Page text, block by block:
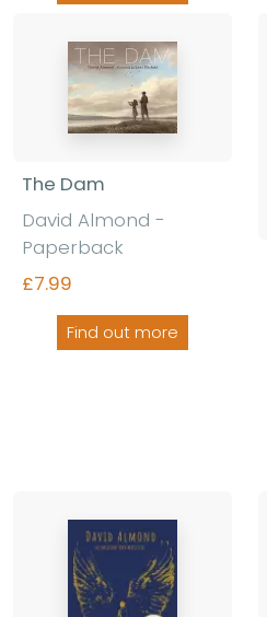
The Dam
David Almond -
Paperback
£7.99
Find out more